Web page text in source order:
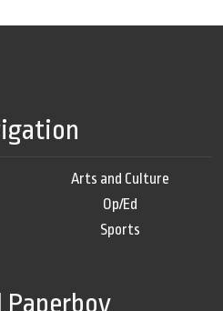
Arts and Culture
Op/Ed
Sports